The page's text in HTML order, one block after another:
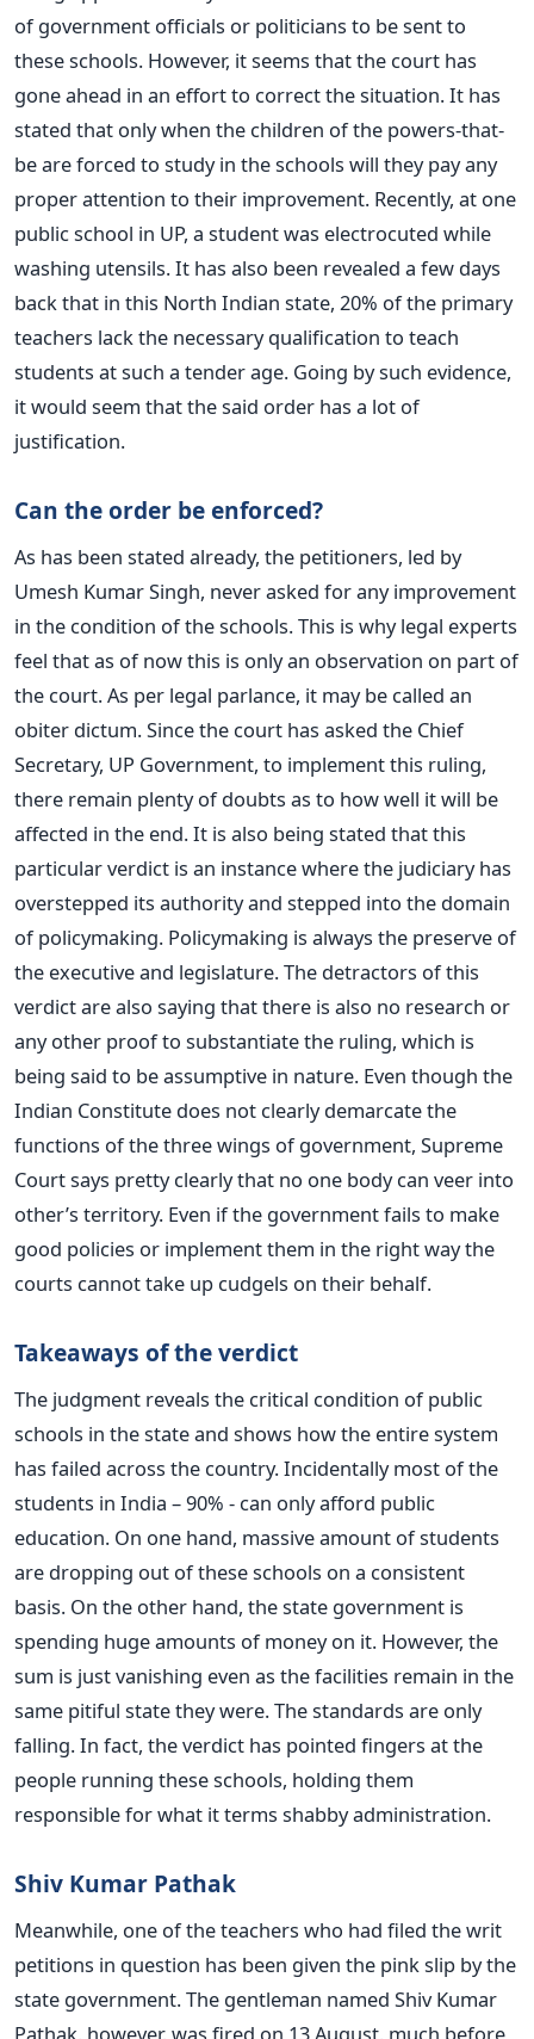
of government officials or politicians to be sent to
these schools. However, it seems that the court has
gone ahead in an effort to correct the situation. It has
stated that only when the children of the powers-that-
be are forced to study in the schools will they pay any
proper attention to their improvement. Recently, at one
public school in UP, a student was electrocuted while
washing utensils. It has also been revealed a few days
back that in this North Indian state, 20% of the primary
teachers lack the necessary qualification to teach
students at such a tender age. Going by such evidence,
it would seem that the said order has a lot of
justification.
Can the order be enforced?
As has been stated already, the petitioners, led by
Umesh Kumar Singh, never asked for any improvement
in the condition of the schools. This is why legal experts
feel that as of now this is only an observation on part of
the court. As per legal parlance, it may be called an
obiter dictum. Since the court has asked the Chief
Secretary, UP Government, to implement this ruling,
there remain plenty of doubts as to how well it will be
affected in the end. It is also being stated that this
particular verdict is an instance where the judiciary has
overstepped its authority and stepped into the domain
of policymaking. Policymaking is always the preserve of
the executive and legislature. The detractors of this
verdict are also saying that there is also no research or
any other proof to substantiate the ruling, which is
being said to be assumptive in nature. Even though the
Indian Constitute does not clearly demarcate the
functions of the three wings of government, Supreme
Court says pretty clearly that no one body can veer into
other’s territory. Even if the government fails to make
good policies or implement them in the right way the
courts cannot take up cudgels on their behalf.
Takeaways of the verdict
The judgment reveals the critical condition of public
schools in the state and shows how the entire system
has failed across the country. Incidentally most of the
students in India – 90% - can only afford public
education. On one hand, massive amount of students
are dropping out of these schools on a consistent
basis. On the other hand, the state government is
spending huge amounts of money on it. However, the
sum is just vanishing even as the facilities remain in the
same pitiful state they were. The standards are only
falling. In fact, the verdict has pointed fingers at the
people running these schools, holding them
responsible for what it terms shabby administration.
Shiv Kumar Pathak
Meanwhile, one of the teachers who had filed the writ
petitions in question has been given the pink slip by the
state government. The gentleman named Shiv Kumar
Pathak, however, was fired on 13 August, much before